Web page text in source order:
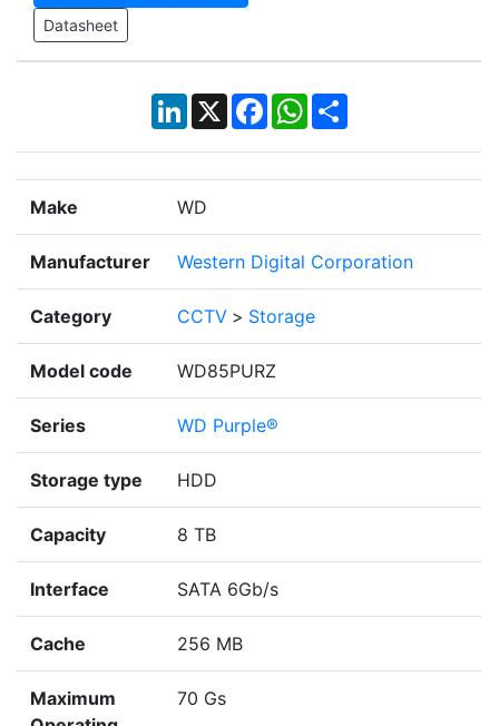
Datasheet
LinkedIn
X Facebook
WhatsApp
Share
Make WD
Manufacturer Western Digital Corporation
Category CCTV > Storage
Model code WD85PURZ
Series WD Purple®
Storage type HDD
Capacity 8 TB
Interface SATA 6Gb/s
Cache 256 MB
Maximum
70 Gs